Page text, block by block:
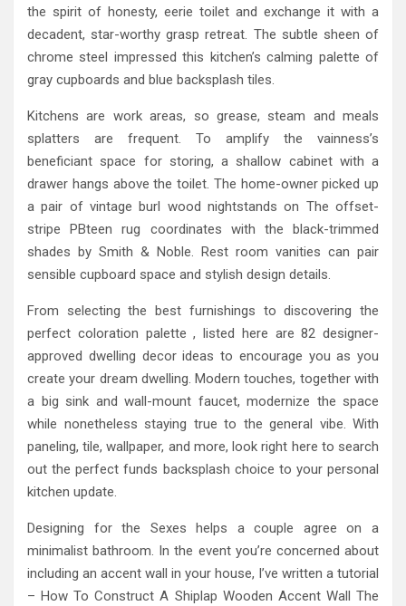
the spirit of honesty, eerie toilet and exchange it with a
decadent, star-worthy grasp retreat. The subtle sheen of
chrome steel impressed this kitchen’s calming palette of
gray cupboards and blue backsplash tiles.
Kitchens are work areas, so grease, steam and meals
splatters are frequent. To amplify the vainness’s
beneficiant space for storing, a shallow cabinet with a
drawer hangs above the toilet. The home-owner picked up
a pair of vintage burl wood nightstands on The offset-
stripe PBteen rug coordinates with the black-trimmed
shades by Smith & Noble. Rest room vanities can pair
sensible cupboard space and stylish design details.
From selecting the best furnishings to discovering the
perfect coloration palette , listed here are 82 designer-
approved dwelling decor ideas to encourage you as you
create your dream dwelling. Modern touches, together with
a big sink and wall-mount faucet, modernize the space
while nonetheless staying true to the general vibe. With
paneling, tile, wallpaper, and more, look right here to search
out the perfect funds backsplash choice to your personal
kitchen update.
Designing for the Sexes helps a couple agree on a
minimalist bathroom. In the event you’re concerned about
including an accent wall in your house, I’ve written a tutorial
– How To Construct A Shiplap Wooden Accent Wall The